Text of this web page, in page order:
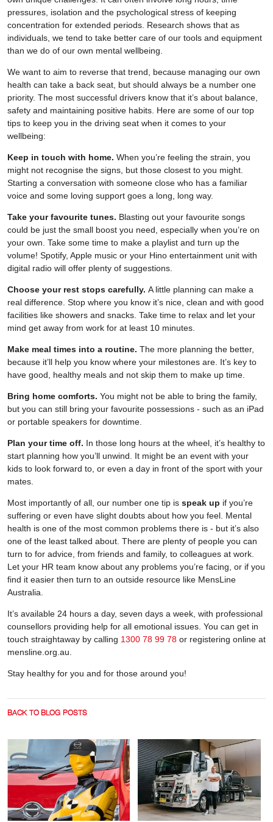
pressures, isolation and the psychological stress of keeping
concentration for extended periods. Research shows that as
individuals, we tend to take better care of our tools and equipment
than we do of our own mental wellbeing.
We want to aim to reverse that trend, because managing our own
health can take a back seat, but should always be a number one
priority. The most successful drivers know that it’s about balance,
safety and maintaining positive habits. Here are some of our top
tips to keep you in the driving seat when it comes to your
wellbeing:
Keep in touch with home. When you’re feeling the strain, you
might not recognise the signs, but those closest to you might.
Starting a conversation with someone close who has a familiar
voice and some loving support goes a long, long way.
Take your favourite tunes. Blasting out your favourite songs
could be just the small boost you need, especially when you’re on
your own. Take some time to make a playlist and turn up the
volume! Spotify, Apple music or your Hino entertainment unit with
digital radio will offer plenty of suggestions.
Choose your rest stops carefully. A little planning can make a
real difference. Stop where you know it’s nice, clean and with good
facilities like showers and snacks. Take time to relax and let your
mind get away from work for at least 10 minutes.
Make meal times into a routine. The more planning the better,
because it’ll help you know where your milestones are. It’s key to
have good, healthy meals and not skip them to make up time.
Bring home comforts. You might not be able to bring the family,
but you can still bring your favourite possessions - such as an iPad
or portable speakers for downtime.
Plan your time off. In those long hours at the wheel, it’s healthy to
start planning how you’ll unwind. It might be an event with your
kids to look forward to, or even a day in front of the sport with your
mates.
Most importantly of all, our number one tip is speak up if you’re
suffering or even have slight doubts about how you feel. Mental
health is one of the most common problems there is - but it’s also
one of the least talked about. There are plenty of people you can
turn to for advice, from friends and family, to colleagues at work.
Let your HR team know about any problems you’re facing, or if you
find it easier then turn to an outside resource like MensLine
Australia.
It’s available 24 hours a day, seven days a week, with professional
counsellors providing help for all emotional issues. You can get in
touch straightaway by calling 1300 78 99 78 or registering online at
mensline.org.au.
Stay healthy for you and for those around you!
BACK TO BLOG POSTS